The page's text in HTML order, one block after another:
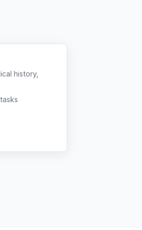
history,